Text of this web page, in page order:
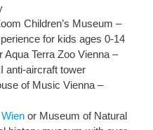
Children’s Museum –
for kids ages 0-14
Aqua Terra Zoo Vienna –
anti-aircraft tower
of Music Vienna –
or Museum of Natural